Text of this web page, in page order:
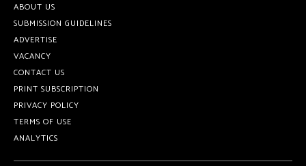
ABOUT US
SUBMISSION GUIDELINES
ADVERTISE
VACANCY
CONTACT US
PRINT SUBSCRIPTION
PRIVACY POLICY
TERMS OF USE
ANALYTICS